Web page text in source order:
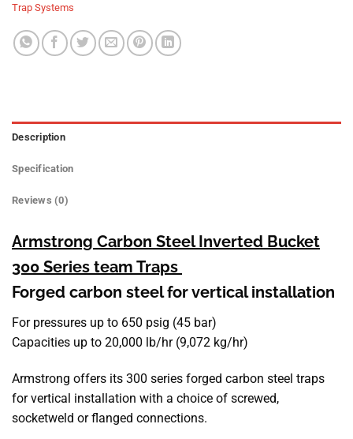
Trap Systems
Description
Specification
Reviews (0)
Armstrong Carbon Steel Inverted Bucket
300 Series team Traps
Forged carbon steel for vertical installation
For pressures up to 650 psig (45 bar)
Capacities up to 20,000 lb/hr (9,072 kg/hr)
Armstrong offers its 300 series forged carbon steel traps
for vertical installation with a choice of screwed,
socketweld or flanged connections.